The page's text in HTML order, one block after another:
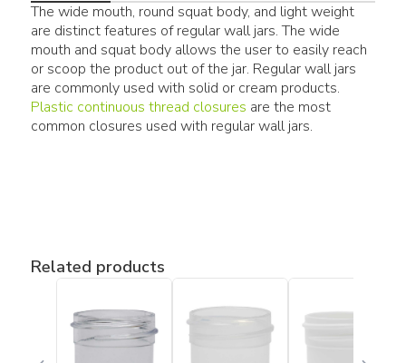
The wide mouth, round squat body, and light weight
are distinct features of regular wall jars. The wide
mouth and squat body allows the user to easily reach
or scoop the product out of the jar. Regular wall jars
are commonly used with solid or cream products.
Plastic continuous thread closures are the most
common closures used with regular wall jars.
Related products